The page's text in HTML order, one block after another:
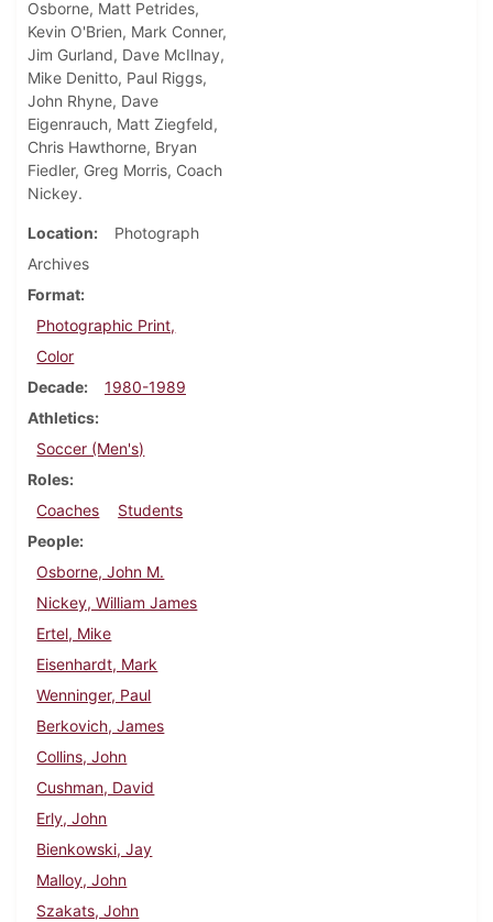
Osborne, Matt Petrides,
Kevin O'Brien, Mark Conner,
Jim Gurland, Dave McIlnay,
Mike Denitto, Paul Riggs,
John Rhyne, Dave
Eigenrauch, Matt Ziegfeld,
Chris Hawthorne, Bryan
Fiedler, Greg Morris, Coach
Nickey.
Location
Photograph
Archives
Format
Photographic Print,
Color
Decade
1980-1989
Athletics
Soccer (Men's)
Roles
Coaches
Students
People
Osborne, John M.
Nickey, William James
Ertel, Mike
Eisenhardt, Mark
Wenninger, Paul
Berkovich, James
Collins, John
Cushman, David
Erly, John
Bienkowski, Jay
Malloy, John
Szakats, John